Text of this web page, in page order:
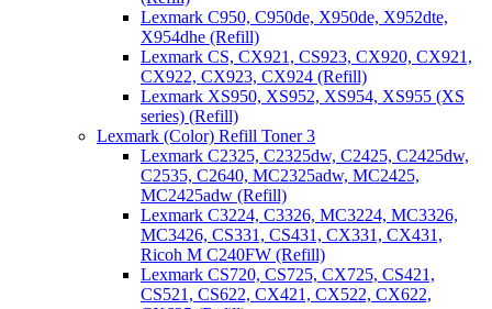
Lexmark C950, C950de, X950de, X952dte,
X954dhe (Refill)
Lexmark CS, CX921, CS923, CX920, CX921,
CX922, CX923, CX924 (Refill)
Lexmark XS950, XS952, XS954, XS955 (XS
series) (Refill)
Lexmark (Color) Refill Toner 3
Lexmark C2325, C2325dw, C2425, C2425dw,
C2535, C2640, MC2325adw, MC2425,
MC2425adw (Refill)
Lexmark C3224, C3326, MC3224, MC3326,
MC3426, CS331, CS431, CX331, CX431,
Ricoh M C240FW (Refill)
Lexmark CS720, CS725, CX725, CS421,
CS521, CS622, CX421, CX522, CX622,